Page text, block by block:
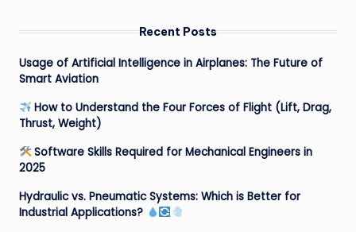
Recent Posts
Usage of Artificial Intelligence in Airplanes: The Future of
Smart Aviation
How to Understand the Four Forces of Flight (Lift, Drag,
Thrust, Weight)
Software Skills Required for Mechanical Engineers in
2025
Hydraulic vs. Pneumatic Systems: Which is Better for
Industrial Applications?